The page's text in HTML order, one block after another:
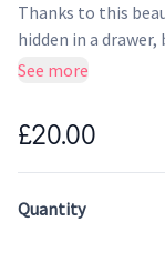
Thanks to this
hidden in a
The opening
combination with
Little Dutch
See more
£20.00
Quantity